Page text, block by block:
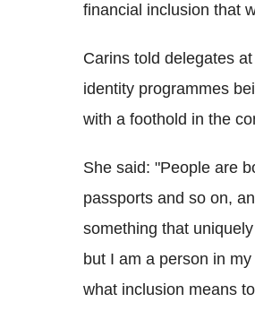
financial inclusion that
Carins told delegates
identity programmes
with a foothold in the
She said: "People are
passports and so on,
something that
but I am a person in
what inclusion means